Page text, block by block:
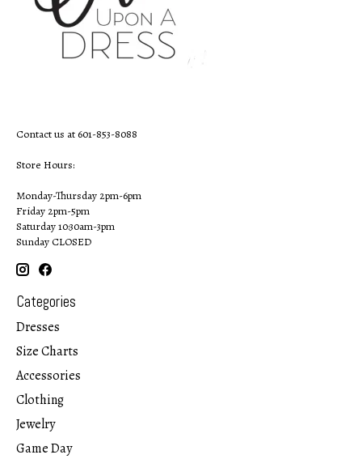
Contact us at 601-853-8088
Store Hours:
Monday-Thursday 2pm-6pm
Friday 2pm-5pm
Saturday 10:30am-3pm
Sunday CLOSED
Categories
Dresses
Size Charts
Accessories
Clothing
Jewelry
Game Day